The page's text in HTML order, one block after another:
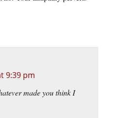
9:39 pm
made you think I